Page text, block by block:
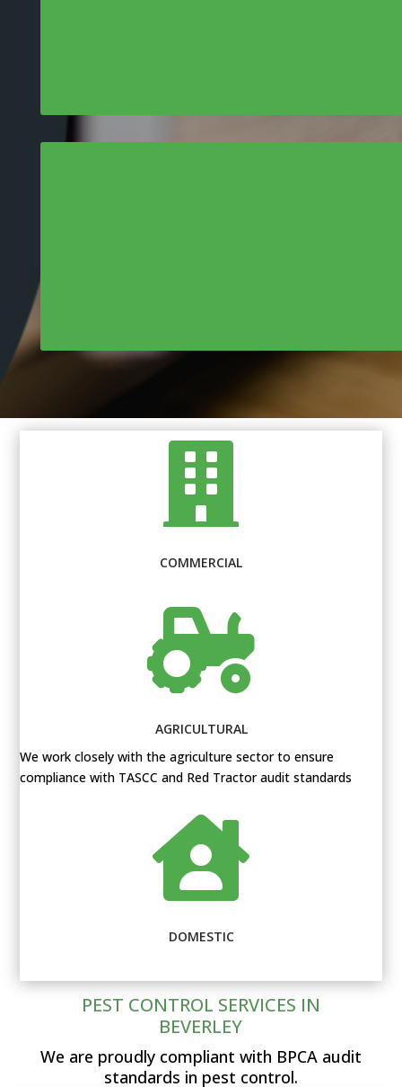

COMMERCIAL

AGRICULTURAL
We work closely with the agriculture sector to ensure
compliance with TASCC and Red Tractor audit standards

DOMESTIC
PEST CONTROL SERVICES IN
BEVERLEY
We are proudly compliant with BPCA audit
standards in pest control.